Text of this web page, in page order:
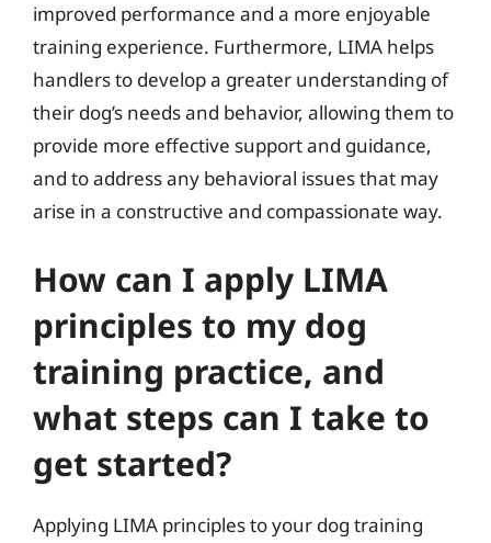
improved performance and a more enjoyable
training experience. Furthermore, LIMA helps
handlers to develop a greater understanding of
their dog’s needs and behavior, allowing them to
provide more effective support and guidance,
and to address any behavioral issues that may
arise in a constructive and compassionate way.
How can I apply LIMA
principles to my dog
training practice, and
what steps can I take to
get started?
Applying LIMA principles to your dog training